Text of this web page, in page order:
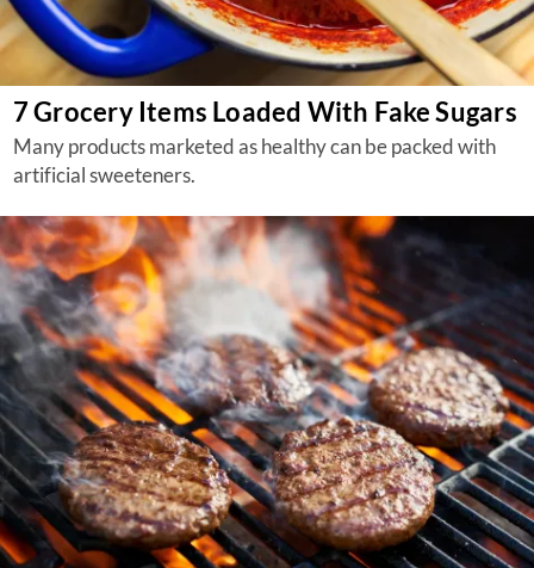
7 Grocery Items Loaded With Fake Sugars
Many products marketed as healthy can be packed with
artificial sweeteners.